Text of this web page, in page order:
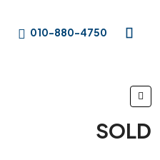
010-880-4750
SOLD